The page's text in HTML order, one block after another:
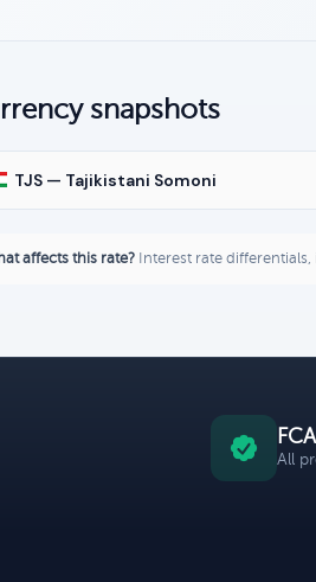
snapshots
TJS — Tajikistani Somoni
affects this rate? Interest rate
All